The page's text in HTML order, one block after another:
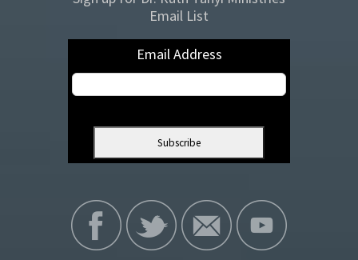
Email List
Email Address